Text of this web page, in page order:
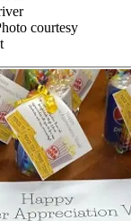
courtesy